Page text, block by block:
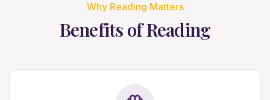
Why Reading Matters
Benefits of Reading